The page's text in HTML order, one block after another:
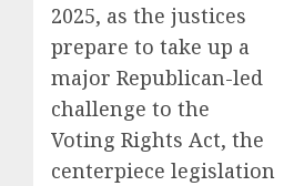
2025, as the justices
prepare to take up a
major Republican-led
challenge to the
Voting Rights Act, the
centerpiece legislation